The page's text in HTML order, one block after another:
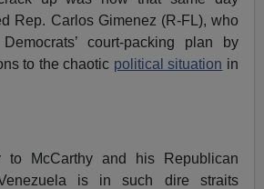
Rep. Carlos Gimenez (R-FL), who
court-packing plan by
to the chaotic political situation in
to McCarthy and his Republican
is in such dire straits